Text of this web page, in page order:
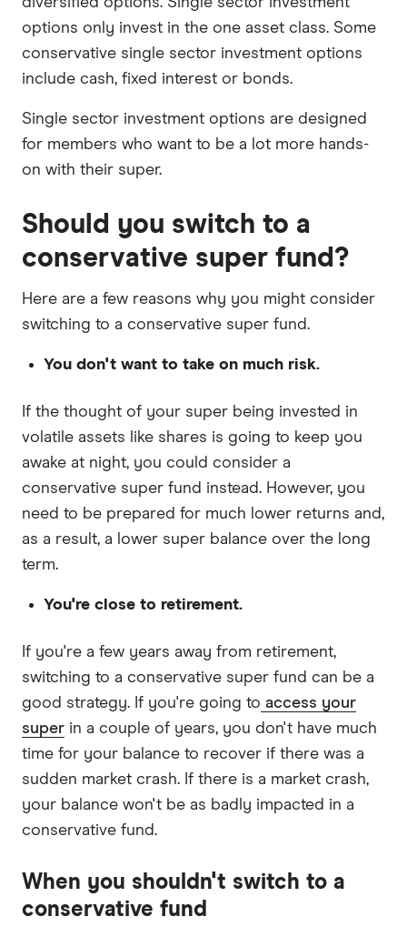
options only invest in the one asset class. Some
conservative single sector investment options
include cash, fixed interest or bonds.
Single sector investment options are designed
for members who want to be a lot more hands-
on with their super.
Should you switch to a
conservative super fund?
Here are a few reasons why you might consider
switching to a conservative super fund.
You don't want to take on much risk.
If the thought of your super being invested in
volatile assets like shares is going to keep you
awake at night, you could consider a
conservative super fund instead. However, you
need to be prepared for much lower returns and,
as a result, a lower super balance over the long
term.
You're close to retirement.
If you're a few years away from retirement,
switching to a conservative super fund can be a
good strategy. If you're going to access your
super in a couple of years, you don't have much
time for your balance to recover if there was a
sudden market crash. If there is a market crash,
your balance won't be as badly impacted in a
conservative fund.
When you shouldn't switch to a
conservative fund